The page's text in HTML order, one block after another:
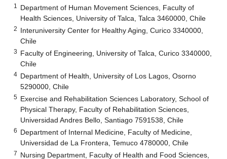
1
Department of Human Movement Sciences, Faculty of
Health Sciences, University of Talca, Talca 3460000, Chile
2 Interuniversity Center for Healthy Aging, Curico 3340000,
Chile
3 Faculty of Engineering, University of Talca, Curico 3340000,
Chile
4 Department of Health, University of Los Lagos, Osorno
5290000, Chile
5 Exercise and Rehabilitation Sciences Laboratory, School of
Physical Therapy, Faculty of Rehabilitation Sciences,
Universidad Andres Bello, Santiago 7591538, Chile
6 Department of Internal Medicine, Faculty of Medicine,
Universidad de La Frontera, Temuco 4780000, Chile
7 Nursing Department, Faculty of Health and Food Sciences,